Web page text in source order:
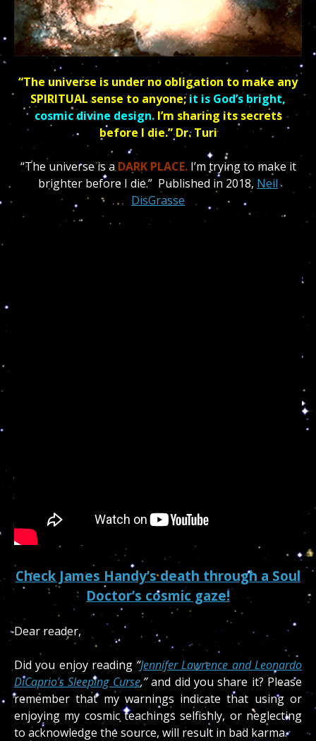
“The universe is under no obligation to make any
SPIRITUAL sense to anyone;it is God’s bright,
cosmic divine design. I’m sharing its secrets
before I die.” Dr. Turi
“The universe is aDARK PLACE.I’m trying to make it
brighter before I die.” Published in 2018, Neil
DisGrasse
Check James Handy’s death through a Soul
Doctor’s cosmic gaze!
Dear reader,
Did you enjoy reading “Jennifer Lawrence and Leonardo
DiCaprio’s Sleeping Curse,”and did you share it? Please
remember that my warnings indicate that using or
enjoying my cosmic teachings selfishly, or neglecting
to acknowledge the source, will result in bad karma.